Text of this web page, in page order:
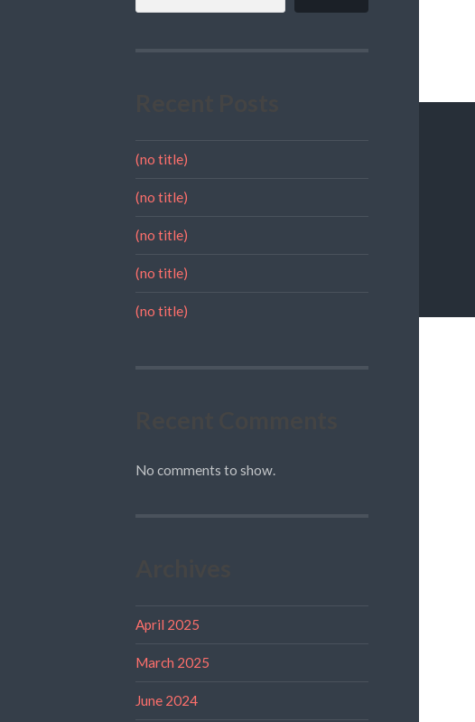
(no title)
(no title)
(no title)
(no title)
(no title)
No comments to show.
April 2025
March 2025
June 2024